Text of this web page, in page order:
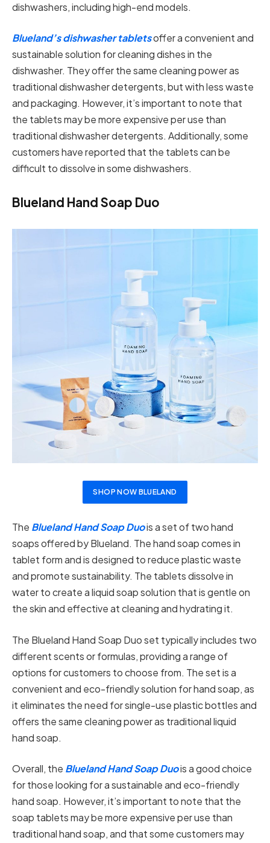
dishwashers, including high-end models.
Blueland’s dishwasher tabletsoffer a convenient and
sustainable solution for cleaning dishes in the
dishwasher. They offer the same cleaning power as
traditional dishwasher detergents, but with less waste
and packaging. However, it’s important to note that
the tablets may be more expensive per use than
traditional dishwasher detergents. Additionally, some
customers have reported that the tablets can be
difficult to dissolve in some dishwashers.
Blueland Hand Soap Duo
SHOP NOW BLUELAND
The Blueland Hand Soap Duois a set of two hand
soaps offered by Blueland. The hand soap comes in
tablet form and is designed to reduce plastic waste
and promote sustainability. The tablets dissolve in
water to create a liquid soap solution that is gentle on
the skin and effective at cleaning and hydrating it.
The Blueland Hand Soap Duo set typically includes two
different scents or formulas, providing a range of
options for customers to choose from. The set is a
convenient and eco-friendly solution for hand soap, as
it eliminates the need for single-use plastic bottles and
offers the same cleaning power as traditional liquid
hand soap.
Overall, the Blueland Hand Soap Duois a good choice
for those looking for a sustainable and eco-friendly
hand soap. However, it’s important to note that the
soap tablets may be more expensive per use than
traditional hand soap, and that some customers may